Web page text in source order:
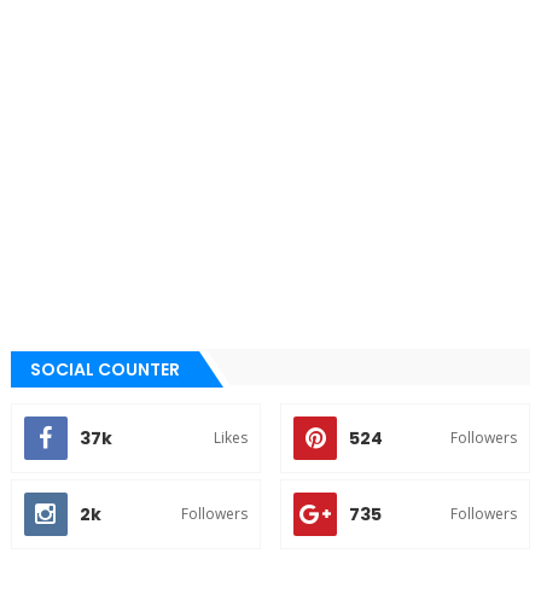
SOCIAL COUNTER
37k Likes 524 Followers
2k Followers 735 Followers